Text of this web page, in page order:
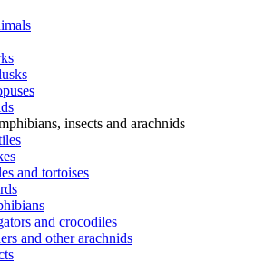
insects and arachnids
and tortoises
and crocodiles
and other arachnids